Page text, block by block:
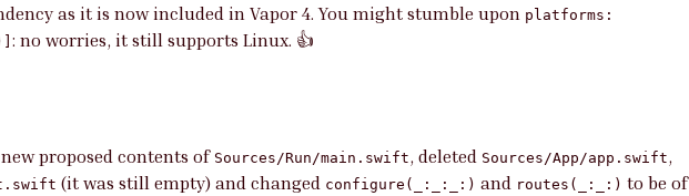
as it is now included in Vapor 4. You might stumble upon platforms:
: no worries, it still supports Linux. 👍
proposed contents of Sources/Run/main.swift , deleted Sources/App/app.swift ,
(it was still empty) and changed configure(_:_:_:) and routes(_:_:) to be of